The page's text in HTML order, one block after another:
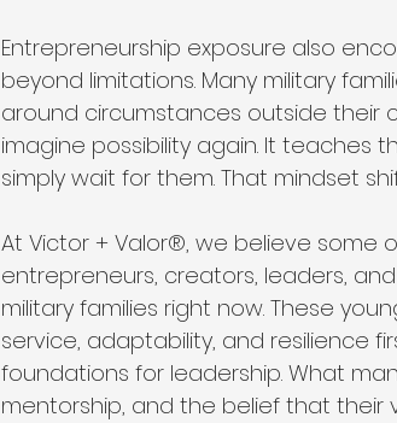
Entrepreneurship exposure also
beyond limitations. Many military
around circumstances outside their
imagine possibility again. It
simply wait for them. That mindset
At Victor + Valor®, we believe some
entrepreneurs, creators, leaders,
military families right now. These
service, adaptability, and resilience
foundations for leadership. What
mentorship, and the belief that their